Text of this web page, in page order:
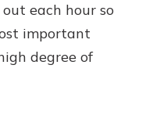
each hour so
important
degree of